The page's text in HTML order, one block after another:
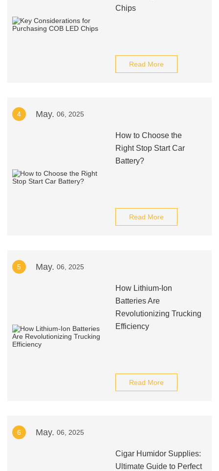
Chips
Read More
4 May. 06, 2025
How to Choose the
Right Stop Start Car
Battery?
Read More
5 May. 06, 2025
How Lithium-Ion
Batteries Are
Revolutionizing Trucking
Efficiency
Read More
6 May. 06, 2025
Cigar Humidor Supplies:
Ultimate Guide to Perfect